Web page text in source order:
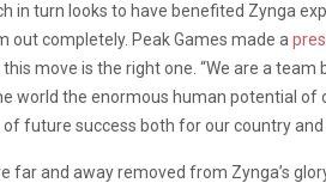
in turn looks to have benefited Zynga
out completely. Peak Games made a
move is the right one. “We are a
world the enormous human potential of
of future success both for our country and
far and away removed from Zynga’s